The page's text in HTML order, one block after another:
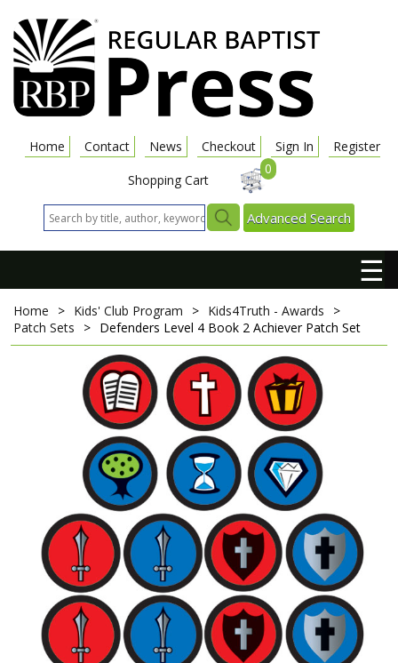
Home Contact News Checkout Sign In
Register
Shopping Cart
0
Advanced Search
☰
Home > Kids' Club Program > Kids4Truth - Awards
>
Patch Sets
> Defenders Level 4 Book 2 Achiever Patch Set